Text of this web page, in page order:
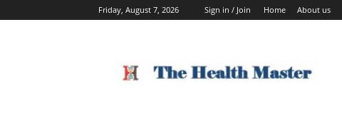
Friday, August 7, 2026 Sign in / Join Home About us